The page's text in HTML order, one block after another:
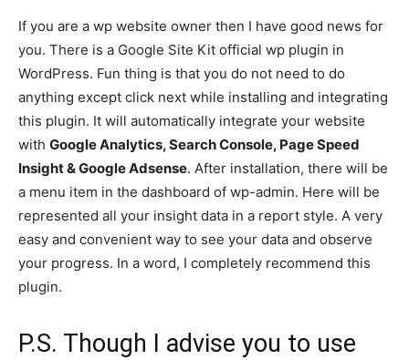
If you are a wp website owner then I have good news for
you. There is a Google Site Kit official wp plugin in
WordPress. Fun thing is that you do not need to do
anything except click next while installing and integrating
this plugin. It will automatically integrate your website
with Google Analytics, Search Console, Page Speed
Insight & Google Adsense. After installation, there will be
a menu item in the dashboard of wp-admin. Here will be
represented all your insight data in a report style. A very
easy and convenient way to see your data and observe
your progress. In a word, I completely recommend this
plugin.
P.S. Though I advise you to use